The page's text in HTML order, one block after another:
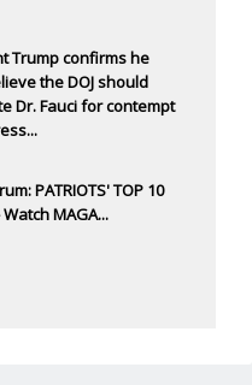
Trump confirms he
the DOJ should
Dr. Fauci for contempt
PATRIOTS' TOP 10
MAGA...